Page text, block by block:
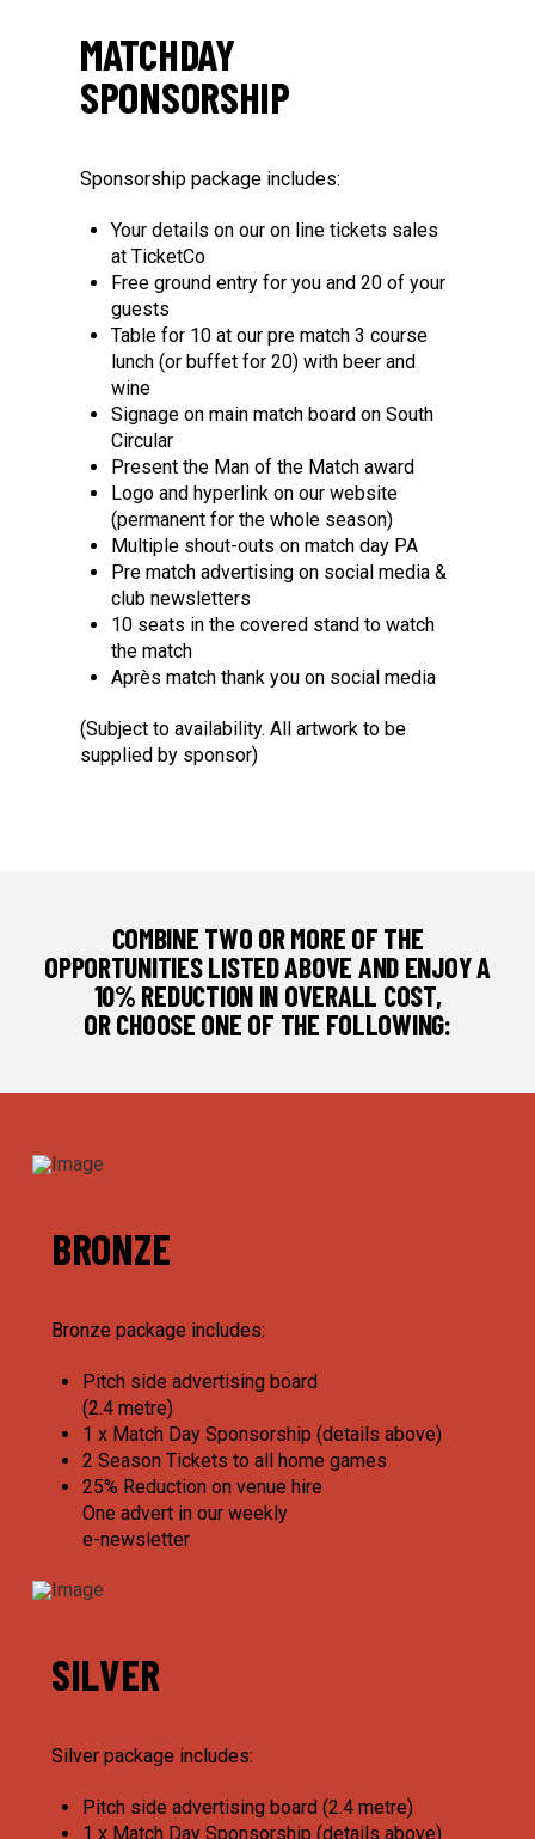
MATCHDAY
SPONSORSHIP
Sponsorship package includes:
Your details on our on line tickets sales
at TicketCo
Free ground entry for you and 20 of your
guests
Table for 10 at our pre match 3 course
lunch (or buffet for 20) with beer and
wine
Signage on main match board on South
Circular
Present the Man of the Match award
Logo and hyperlink on our website
(permanent for the whole season)
Multiple shout-outs on match day PA
Pre match advertising on social media &
club newsletters
10 seats in the covered stand to watch
the match
Après match thank you on social media
(Subject to availability. All artwork to be
supplied by sponsor)
COMBINE TWO OR MORE OF THE
OPPORTUNITIES LISTED ABOVE AND ENJOY A
10% REDUCTION IN OVERALL COST,
OR CHOOSE ONE OF THE FOLLOWING:
BRONZE
Bronze package includes:
Pitch side advertising board
(2.4 metre)
1 x Match Day Sponsorship (details above)
2 Season Tickets to all home games
25% Reduction on venue hire
One advert in our weekly
e-newsletter
SILVER
Silver package includes:
Pitch side advertising board (2.4 metre)
1 x Match Day Sponsorship (details above)